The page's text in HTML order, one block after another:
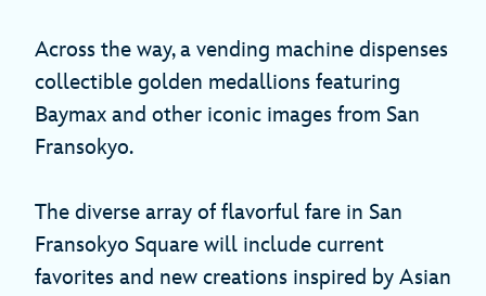
Across the way, a vending machine dispenses
collectible golden medallions featuring
Baymax and other iconic images from San
Fransokyo.
The diverse array of flavorful fare in San
Fransokyo Square will include current
favorites and new creations inspired by Asian